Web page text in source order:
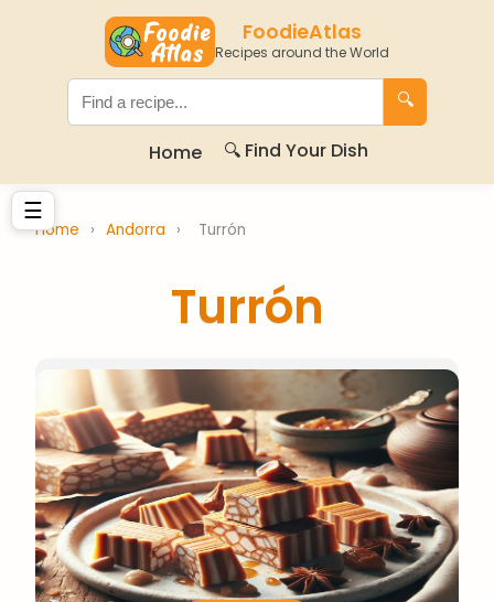
FoodieAtlas
Recipes around the World
🔍
Home 🔍 Find Your Dish
☰
Home › Andorra › Turrón
Turrón